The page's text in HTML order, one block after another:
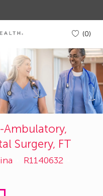
(0)
Ambulatory,
Surgery, FT
Job
R1140632